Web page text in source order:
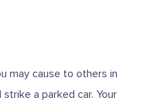
may cause to others in
a parked car. Your